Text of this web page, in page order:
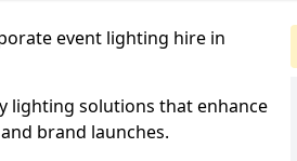
event lighting hire in
lighting solutions that enhance
brand launches.